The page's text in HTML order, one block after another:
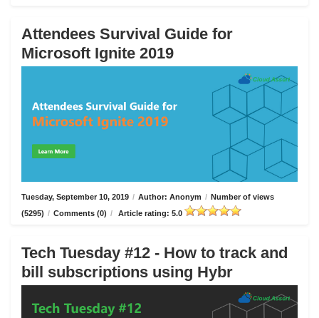
Attendees Survival Guide for
Microsoft Ignite 2019
Tuesday, September 10, 2019 / Author: Anonym / Number of views
(5295) / Comments (0) / Article rating: 5.0
Tech Tuesday #12 - How to track and
bill subscriptions using Hybr